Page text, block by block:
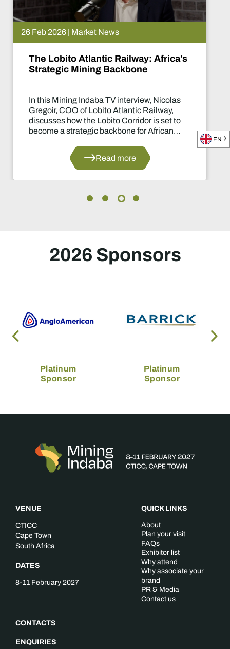
26 Feb 2026 | Market News
The Lobito Atlantic Railway: Africa’s
Strategic Mining Backbone
In this Mining Indaba TV interview, Nicolas
Gregoir, COO of Lobito Atlantic Railway,
discusses how the Lobito Corridor is set to
become a strategic backbone for African
Read more
2026 Sponsors
Platinum
Sponsor
Platinum
Sponsor
VENUE
CTICC
Cape Town
South Africa
DATES
8-11 February 2027
CONTACTS
ENQUIRIES
QUICK LINKS
About
Plan your visit
FAQs
Exhibitor list
Why attend
Why associate your
brand
PR & Media
Contact us
EN